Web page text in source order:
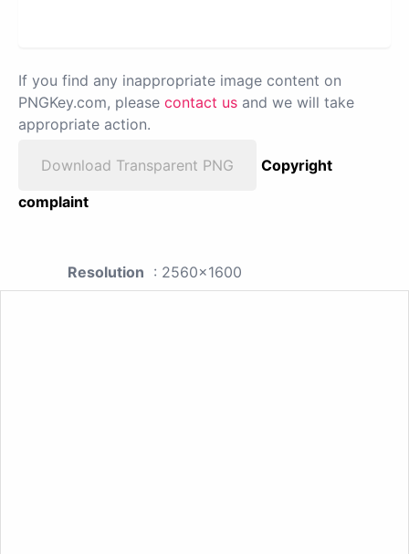
If you find any inappropriate image content on
PNGKey.com, please contact us and we will take
appropriate action.
Download Transparent PNG
Copyright
complaint
Resolution : 2560x1600